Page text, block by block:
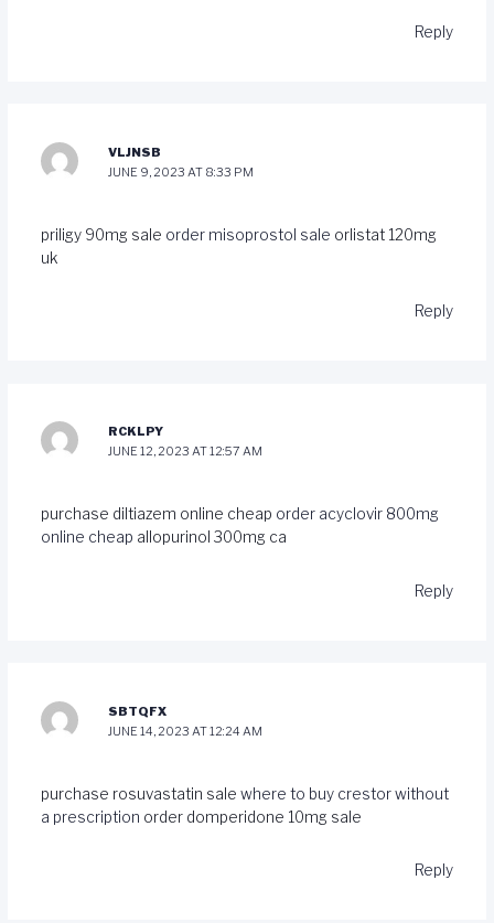
Reply
VLJNSB
JUNE 9, 2023 AT 8:33 PM
priligy 90mg sale order misoprostol sale orlistat 120mg
uk
Reply
RCKLPY
JUNE 12, 2023 AT 12:57 AM
purchase diltiazem online cheap order acyclovir 800mg
online cheap allopurinol 300mg ca
Reply
SBTQFX
JUNE 14, 2023 AT 12:24 AM
purchase rosuvastatin sale where to buy crestor without
a prescription order domperidone 10mg sale
Reply